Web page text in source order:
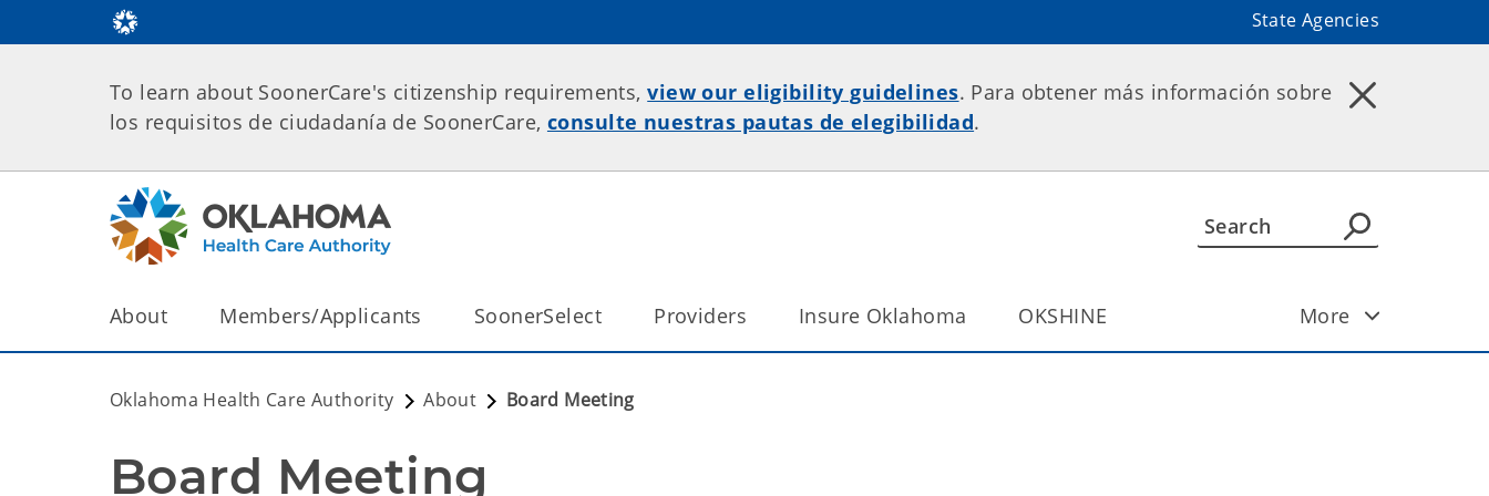
State Agencies
To learn about SoonerCare's citizenship requirements,view our eligibility guidelines. Para obtener más información sobre
los requisitos de ciudadanía de SoonerCare, consulte nuestras pautas de elegibilidad.
About Members/Applicants SoonerSelect Providers Insure Oklahoma OKSHINE More
Oklahoma Health Care Authority About Board Meeting
Board Meeting